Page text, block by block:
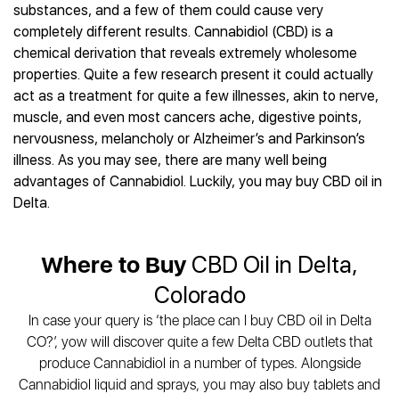
Best CBD Vape Pens
Best CBD Water
Best CBD For Inflammation
Best CBD Oil For Shingles
Best CBD for Fibromyalgia
Best CBD Oil for Skin Care
Best CBD Chocolate
Best CBD Tea
Best CBD Patches
Hemplucid
Mission Farms
Joy Organics CBD
Provacan
HempFusion
Absolute Nature CBD
Extract Labs CBD
Rena’s Organic
43 CBD
All Reviews
CBD for Sleep
CBD for Skin Care
CBD Muscle Balms
CBD Creams
CBD Tinctures
CBD Vape Pens
CBD Topicals
All Products
Best CBD Oil for Diabetes
Best CBD for Fibromyalgia
Best CBD For Inflammation
Best CBD for Migraines
Best CBD for Nausea
Best CBD Oil For Osteoporosis
Best CBD Oil for Sciatica
Best CBD for MS
Best CBD Oil For Shingles
substances, and a few of them could cause very
completely different results. Cannabidiol (CBD) is a
chemical derivation that reveals extremely wholesome
properties. Quite a few research present it could actually
act as a treatment for quite a few illnesses, akin to nerve,
muscle, and even most cancers ache, digestive points,
nervousness, melancholy or Alzheimer’s and Parkinson’s
illness. As you may see, there are many well being
advantages of Cannabidiol. Luckily, you may buy CBD oil in
Delta.
Where to BuyCBD Oil in Delta,
Colorado
In case your query is ‘the place can I buy CBD oil in Delta
CO?’, yow will discover quite a few Delta CBD outlets that
produce Cannabidiol in a number of types. Alongside
Cannabidiol liquid and sprays, you may also buy tablets and